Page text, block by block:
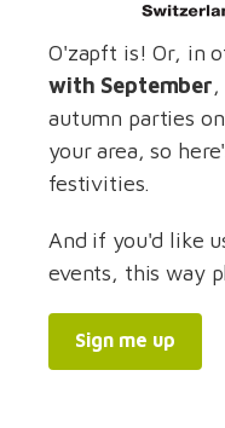
O'zapft is! Or, in
with September
autumn parties
your area, so
festivities.
And if you'd like
events, this way
Sign me up